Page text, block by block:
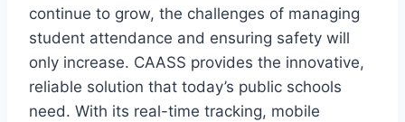
continue to grow, the challenges of managing
student attendance and ensuring safety will
only increase. CAASS provides the innovative,
reliable solution that today’s public schools
need. With its real-time tracking, mobile